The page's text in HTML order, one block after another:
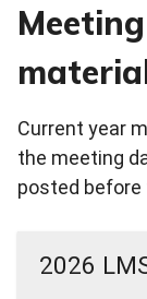
Current year
the meeting
posted
2026